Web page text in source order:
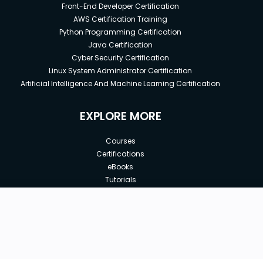
Front-End Developer Certification
AWS Certification Training
Python Programming Certification
Java Certification
Cyber Security Certification
Linux System Administrator Certification
Artificial Intelligence And Machine Learning Certification
EXPLORE MORE
Courses
Certifications
eBooks
Tutorials